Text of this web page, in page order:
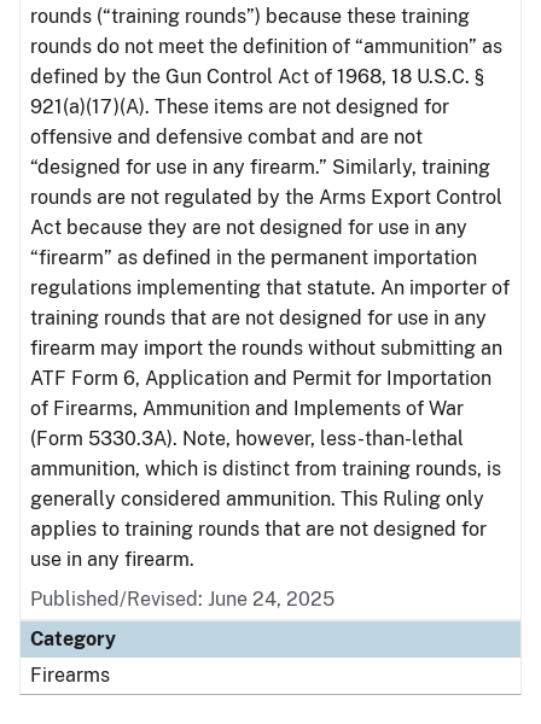
rounds (“training rounds”) because these training
rounds do not meet the definition of “ammunition” as
defined by the Gun Control Act of 1968, 18 U.S.C. §
921(a)(17)(A). These items are not designed for
offensive and defensive combat and are not
“designed for use in any firearm.” Similarly, training
rounds are not regulated by the Arms Export Control
Act because they are not designed for use in any
“firearm” as defined in the permanent importation
regulations implementing that statute. An importer of
training rounds that are not designed for use in any
firearm may import the rounds without submitting an
ATF Form 6, Application and Permit for Importation
of Firearms, Ammunition and Implements of War
(Form 5330.3A). Note, however, less-than-lethal
ammunition, which is distinct from training rounds, is
generally considered ammunition. This Ruling only
applies to training rounds that are not designed for
use in any firearm.
Published/Revised: June 24, 2025
Category
Firearms